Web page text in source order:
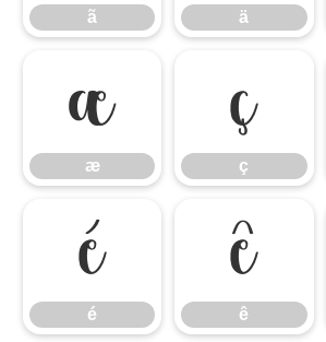
ã ä
æ
æ
ç
ç
é
é
ê
ê